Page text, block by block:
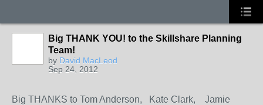
Big THANK YOU! to the Skillshare Planning
Team!
by David MacLeod
Sep 24, 2012
Big THANKS to Tom Anderson, Kate Clark, Jamie